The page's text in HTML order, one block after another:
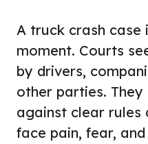
A truck crash case
moment. Courts
by drivers,
other parties.
against clear rules
face pain, fear,